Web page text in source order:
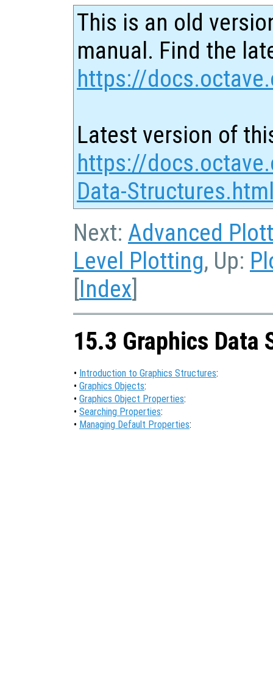
This is an old
manual. Find the
https://
Latest version of
https://
Data-
Next: Advanced
Level Plotting, Up:
[Index]
15.3 Graphics Data
• Introduction to Graphics Structures:
• Graphics Objects:
• Graphics Object Properties:
• Searching Properties:
• Managing Default Properties: